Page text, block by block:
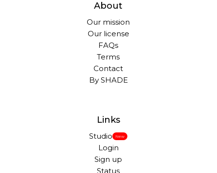
About
Our mission
Our license
FAQs
Terms
Contact
By SHADE
Links
Studio New
Login
Sign up
Status